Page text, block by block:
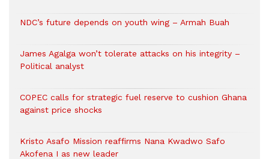
NDC’s future depends on youth wing – Armah Buah
James Agalga won’t tolerate attacks on his integrity –
Political analyst
COPEC calls for strategic fuel reserve to cushion Ghana
against price shocks
Kristo Asafo Mission reaffirms Nana Kwadwo Safo
Akofena I as new leader